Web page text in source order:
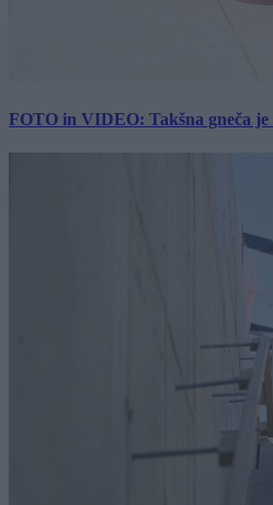
FOTO in VIDEO: Takšna gneča